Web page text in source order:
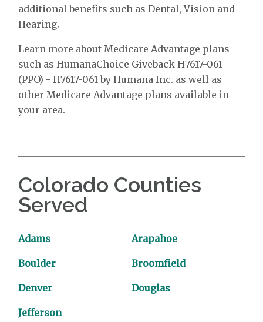
additional benefits such as Dental, Vision and
Hearing.
Learn more about Medicare Advantage plans
such as HumanaChoice Giveback H7617-061
(PPO) - H7617-061 by Humana Inc. as well as
other Medicare Advantage plans available in
your area.
Colorado Counties
Served
Adams Arapahoe
Boulder Broomfield
Denver Douglas
Jefferson